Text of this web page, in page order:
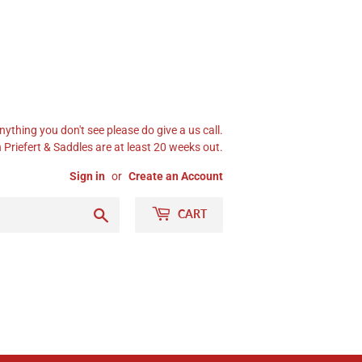
you don't see please do give a us call.
& Saddles are at least 20 weeks out.
Sign in or Create an Account
CART